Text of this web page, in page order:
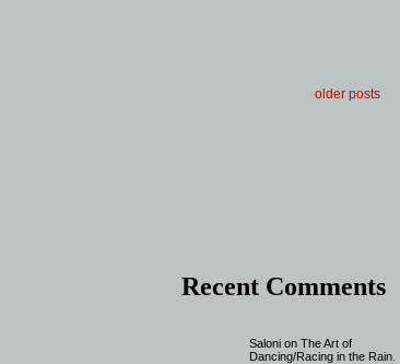
older posts
Recent Comments
Saloni on The Art of
Dancing/Racing in the Rain.